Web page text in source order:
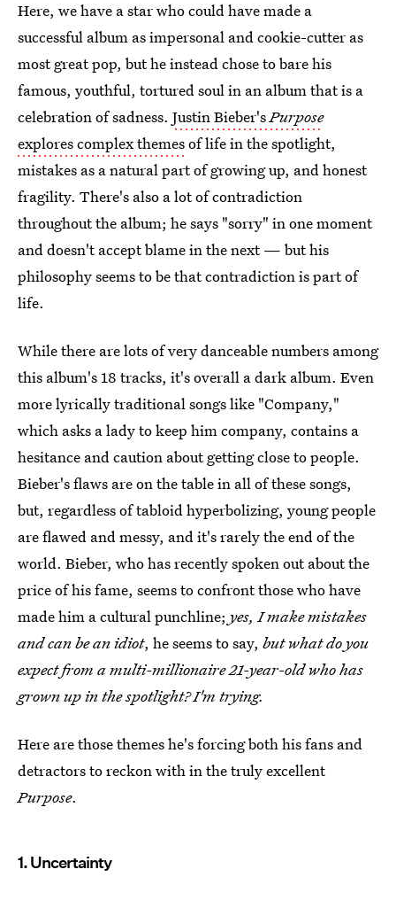
Here, we have a star who could have made a
successful album as impersonal and cookie-cutter as
most great pop, but he instead chose to bare his
famous, youthful, tortured soul in an album that is a
celebration of sadness. Justin Bieber'sPurpose
explores complex themesof life in the spotlight,
mistakes as a natural part of growing up, and honest
fragility. There's also a lot of contradiction
throughout the album; he says "sorry" in one moment
and doesn't accept blame in the next — but his
philosophy seems to be that contradiction is part of
life.
While there are lots of very danceable numbers among
this album's 18 tracks, it's overall a dark album. Even
more lyrically traditional songs like "Company,"
which asks a lady to keep him company, contains a
hesitance and caution about getting close to people.
Bieber's flaws are on the table in all of these songs,
but, regardless of tabloid hyperbolizing, young people
are flawed and messy, and it's rarely the end of the
world. Bieber, who has recently spoken out about the
price of his fame, seems to confront those who have
made him a cultural punchline; yes, I make mistakes
and can be an idiot, he seems to say, but what do you
expect from a multi-millionaire 21-year-old who has
grown up in the spotlight? I'm trying.
Here are those themes he's forcing both his fans and
detractors to reckon with in the truly excellent
Purpose.
1. Uncertainty